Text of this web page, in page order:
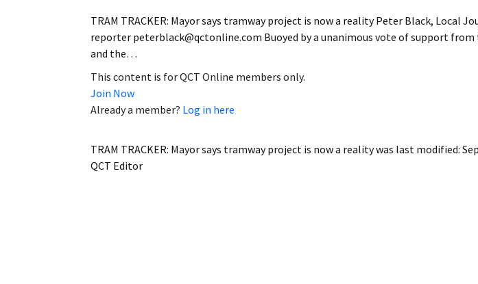
TRAM TRACKER: Mayor says tramway project is now a reality Peter Black, Local
reporter peterblack@qctonline.com Buoyed by a unanimous vote of support
and the…
This content is for QCT Online members only.
Join Now
Already a member? Log in here
TRAM TRACKER: Mayor says tramway project is now a realitywas last modified:
QCT Editor